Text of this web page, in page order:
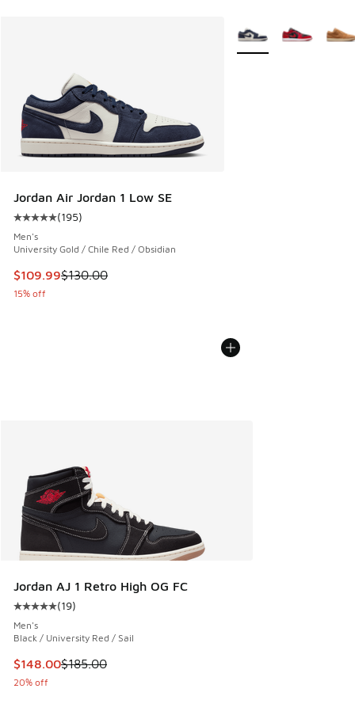
Jordan Air Jordan 1 Low SE
Average customer rating - [5 out of 5 stars], 195 reviews
(195)
Men's
University Gold / Chile Red / Obsidian
This item is on sale. Price dropped from $130.00 to
$109.99$130.00
15% off
More Colors Available
Jordan AJ 1 Retro High OG FC
Average customer rating - [5 out of 5 stars], 19 reviews
(19)
Men's
Black / University Red / Sail
This item is on sale. Price dropped from $185.00 to
$148.00$185.00
20% off